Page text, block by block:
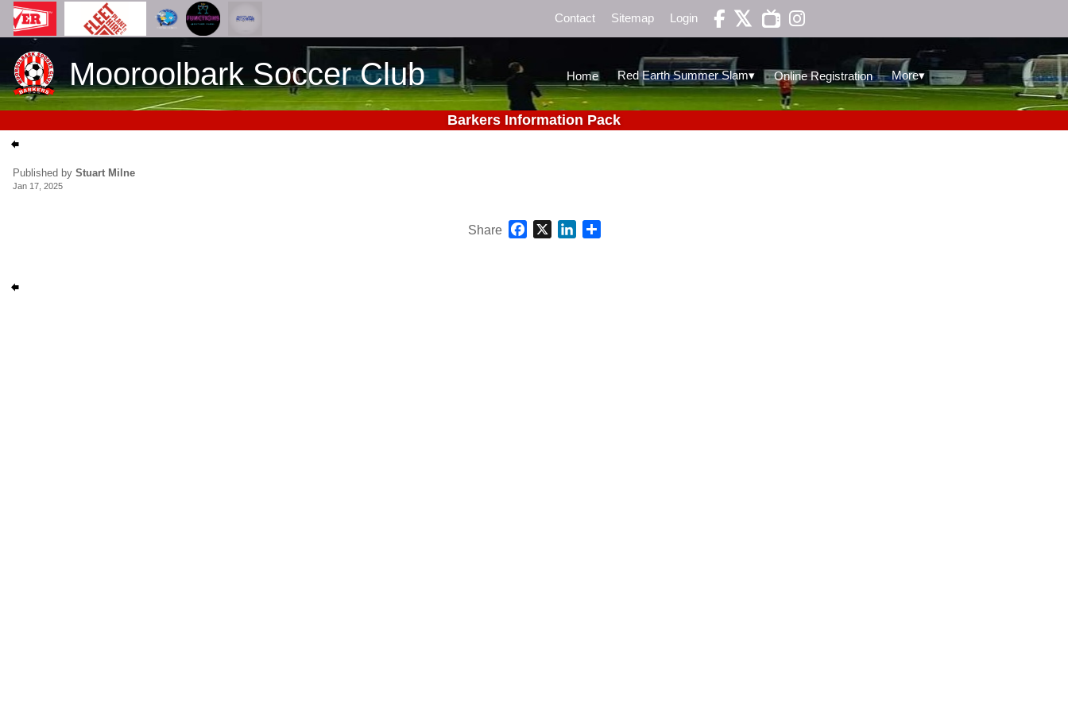
Contact Sitemap Login 
Mooroolbark Soccer Club Home Red Earth Summer Slam▾ Online Registration More▾
Barkers Information Pack
Published by Stuart Milne
Jan 17, 2025
Share Facebook
X LinkedIn
Share